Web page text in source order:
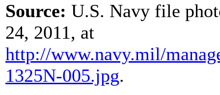
Source: U.S. Navy file
24, 2011, at
http://www.navy.mil/
1325N-005.jpg.